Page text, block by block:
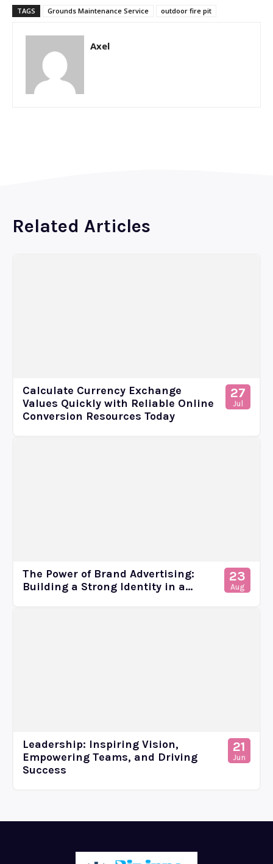
TAGS Grounds Maintenance Service outdoor fire pit
Axel
Related Articles
Calculate Currency Exchange
Values Quickly with Reliable Online
Conversion Resources Today
27
Jul
The Power of Brand Advertising:
Building a Strong Identity in a...
23
Aug
Leadership: Inspiring Vision,
Empowering Teams, and Driving
Success
21
Jun